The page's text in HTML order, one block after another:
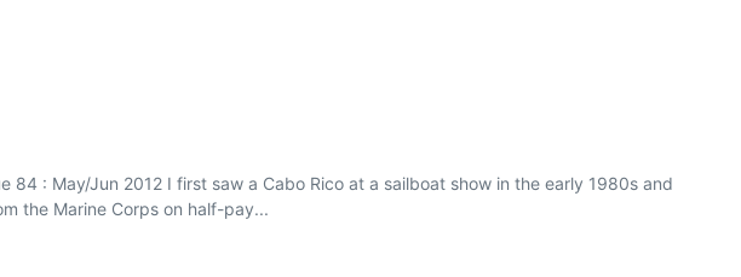
84 : May/Jun 2012 I first saw a Cabo Rico at a sailboat show in the early 1980s and
the Marine Corps on half-pay...